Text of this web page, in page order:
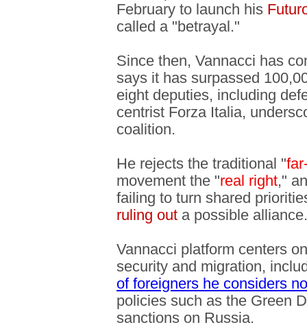
February to launch his
called a "betrayal."
Since then, Vannacci has
says it has surpassed
eight deputies, including
centrist Forza Italia,
coalition.
He rejects the traditional "
movement the "real right,"
failing to turn shared
ruling out a possible alliance.
Vannacci platform centers
security and migration,
of foreigners he considers
policies such as the Green
sanctions on Russia.